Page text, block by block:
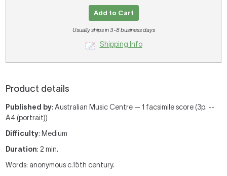
Add to Cart
Usually ships in 3-8 business days
Shipping Info
Product details
Published by: Australian Music Centre — 1 facsimile score (3p. --
A4 (portrait))
Difficulty: Medium
Duration: 2 min.
Words: anonymous c.15th century.